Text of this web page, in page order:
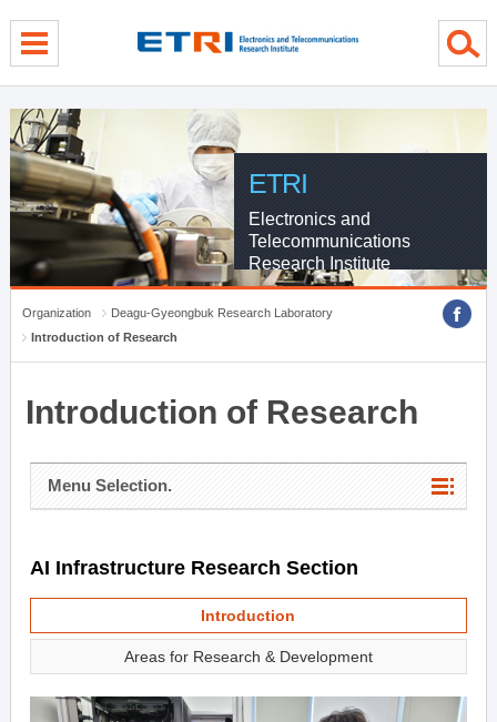
ETRI
Electronics and
Telecommunications
Research Institute
Organization
Deagu-Gyeongbuk Research Laboratory
Introduction of Research
Introduction of Research
Menu Selection.
AI Infrastructure Research Section
Introduction
Areas for Research & Development